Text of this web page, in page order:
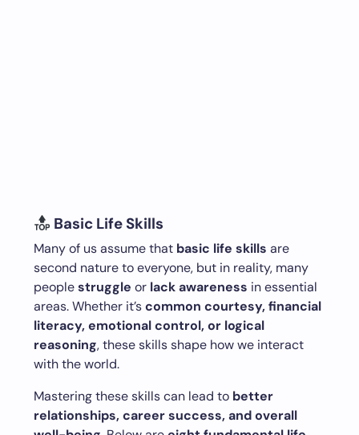
Basic Life Skills
Many of us assume that basic life skills are
second nature to everyone, but in reality, many
peoplestruggle or lack awareness in essential
areas. Whether it’scommon courtesy, financial
literacy, emotional control, or logical
reasoning, these skills shape how we interact
with the world.
Mastering these skills can lead to better
relationships, career success, and overall